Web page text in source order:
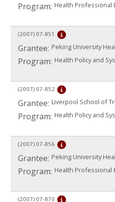
Program: Health Professional
(2007) 07-851
Grantee: Peking University
Program: Health Policy and
(2007) 07-852
Grantee: Liverpool School of
Program: Health Policy and
(2007) 07-856
Grantee: Peking University
Program: Health Professional
(2007) 07-870